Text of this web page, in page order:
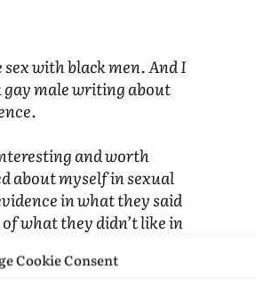
Cookie Consent
with black men. And I
gay male writing about
and worth
about myself in sexual
in what they said
what they didn’t like in
questioned what I
the risk factor